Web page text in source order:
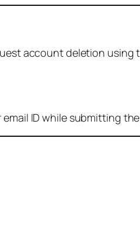
account deletion using
ID while submitting